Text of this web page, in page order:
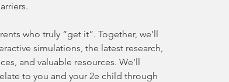
who truly “get it”. Together, we’ll
simulations, the latest research,
and valuable resources. We’ll
to you and your 2e child through